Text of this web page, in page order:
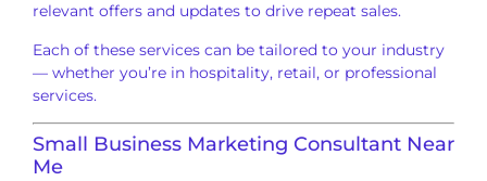
relevant offers and updates to drive repeat sales.
Each of these services can be tailored to your industry
— whether you’re in hospitality, retail, or professional
services.
Small Business Marketing Consultant Near
Me